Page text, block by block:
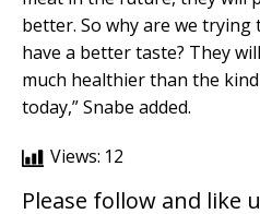
better. So why are we trying
have a better taste? They
much healthier than the
today,” Snabe added.
Views: 12
Please follow and like